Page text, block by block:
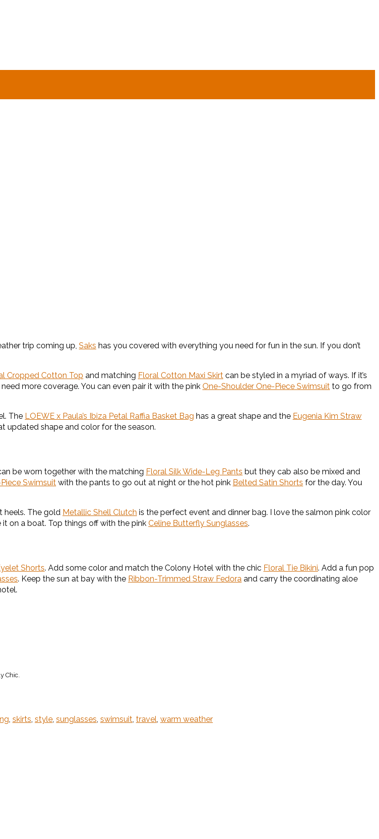
trip coming up, Saks has you covered with everything you need for fun in the sun. If you don’t
Cropped Cotton Top and matching Floral Cotton Maxi Skirt can be styled in a myriad of ways. If it’s
more coverage. You can even pair it with the pink One-Shoulder One-Piece Swimsuit to go from
The LOEWE x Paula’s Ibiza Petal Raffia Basket Bag has a great shape and the Eugenia Kim Straw
updated shape and color for the season.
be worn together with the matching Floral Silk Wide-Leg Pants but they cab also be mixed and
Swimsuit with the pants to go out at night or the hot pink Belted Satin Shorts for the day. You
heels. The gold Metallic Shell Clutch is the perfect event and dinner bag. I love the salmon pink color
it on a boat. Top things off with the pink Celine Butterfly Sunglasses.
Shorts. Add some color and match the Colony Hotel with the chic Floral Tie Bikini. Add a fun pop
. Keep the sun at bay with the Ribbon-Trimmed Straw Fedora and carry the coordinating aloe
Chic.
, skirts, style, sunglasses, swimsuit, travel, warm weather